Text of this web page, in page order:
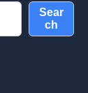
Sear
ch